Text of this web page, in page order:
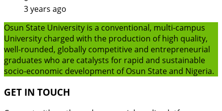
3 years ago
Osun State University is a conventional, multi-campus
University charged with the production of high quality,
well-rounded, globally competitive and entrepreneurial
graduates who are catalysts for rapid and sustainable
socio-economic development of Osun State and Nigeria.
GET IN TOUCH